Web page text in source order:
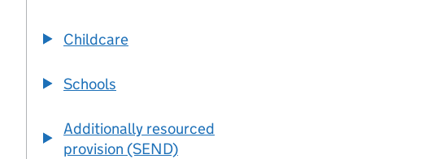
Childcare
Schools
Additionally resourced
provision (SEND)